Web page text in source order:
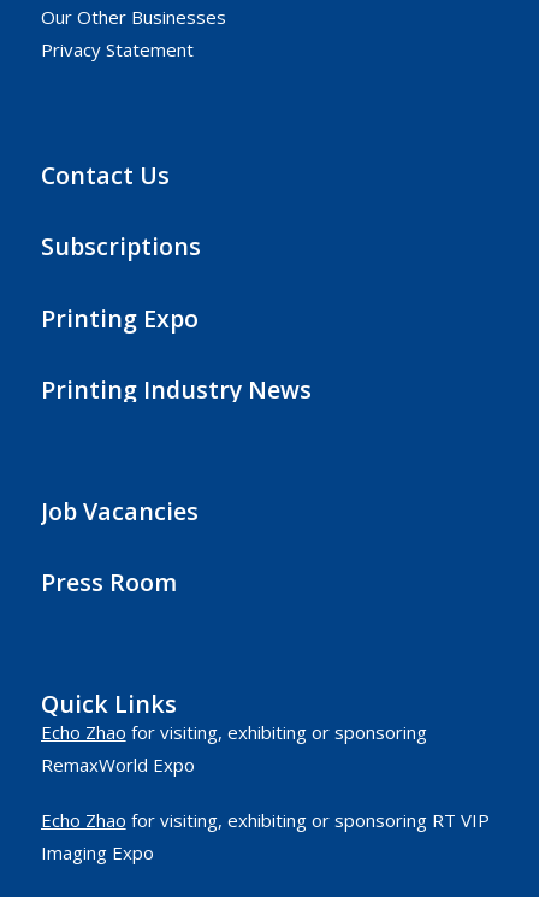
Our Other Businesses
Privacy Statement
Contact Us
Subscriptions
Printing Expo
Printing Industry News
Job Vacancies
Press Room
Quick Links
Echo Zhao for visiting, exhibiting or sponsoring
RemaxWorld Expo
Echo Zhao for visiting, exhibiting or sponsoring RT VIP
Imaging Expo